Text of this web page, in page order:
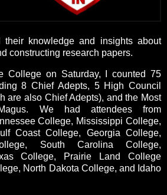
their knowledge and insights about
constructing research papers.
College on Saturday, I counted 75
8 Chief Adepts, 5 High Council
are also Chief Adepts), and the Most
We had attendees from
College, Mississippi College,
Coast College, Georgia College,
South Carolina College,
College, Prairie Land College
North Dakota College, and Idaho